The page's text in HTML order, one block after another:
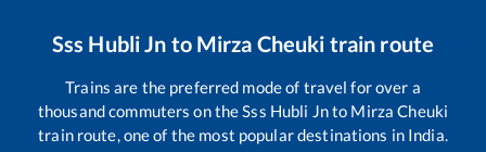
Sss Hubli Jn to Mirza Cheuki train route
Trains are the preferred mode of travel for over a
thousand commuters on theSss Hubli Jnto Mirza Cheuki
train route, one of the most popular destinations in India.